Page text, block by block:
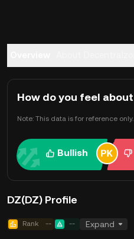
How do you feel
Note: This data is for reference only.
Bullish
DZ(DZ) Profile
Rank -- -- Expand